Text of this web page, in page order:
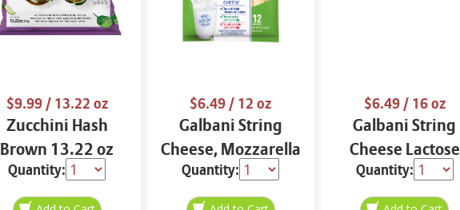
$9.99/ 13.22 oz
Zucchini Hash
Brown 13.22 oz
Quantity:
$6.49/ 12 oz
Galbani String
Cheese, Mozzarella
33% More Protein
12 oz.
Quantity:
$6.49/ 16 oz
Galbani String
Cheese Lactose
Free Whole 12 oz.
Quantity: